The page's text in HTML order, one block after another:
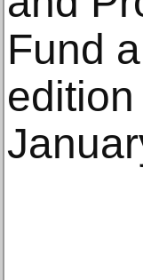
Fund